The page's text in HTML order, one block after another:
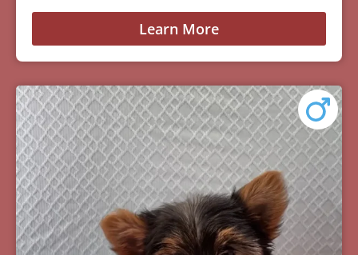
Learn More